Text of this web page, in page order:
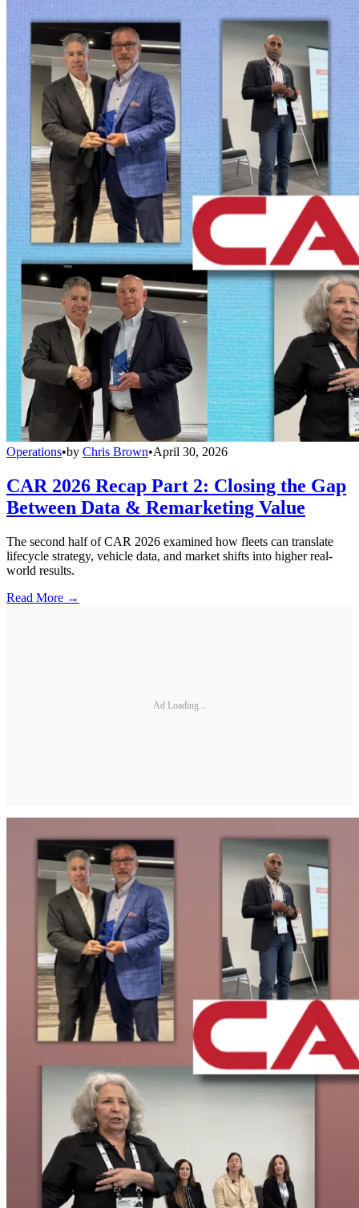
Operations•by Chris Brown•April 30, 2026
CAR 2026 Recap Part 2: Closing the Gap
Between Data & Remarketing Value
The second half of CAR 2026 examined how fleets can translate
lifecycle strategy, vehicle data, and market shifts into higher real-
world results.
Read More →
Ad Loading...